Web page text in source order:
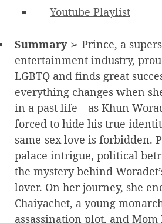
Youtube Playlist
Summary➢ Prince, a
entertainment industry,
LGBTQ and finds great
everything changes when
in a past life—as Khun
forced to hide his true
same-sex love is forbidden.
palace intrigue, political
the mystery behind
lover. On her journey, she
Chaiyachet, a young
assassination plot, and Mom